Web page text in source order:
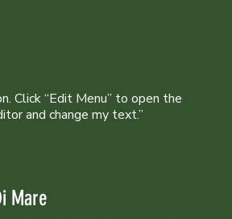
Click “Edit Menu” to open the
and change my text.”
Mare